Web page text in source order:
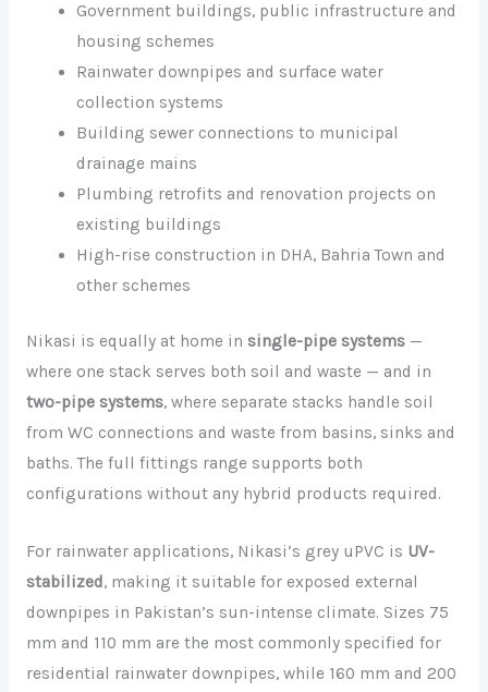
Government buildings, public infrastructure and
housing schemes
Rainwater downpipes and surface water
collection systems
Building sewer connections to municipal
drainage mains
Plumbing retrofits and renovation projects on
existing buildings
High-rise construction in DHA, Bahria Town and
other schemes
Nikasi is equally at home in single-pipe systems—
where one stack serves both soil and waste — and in
two-pipe systems, where separate stacks handle soil
from WC connections and waste from basins, sinks and
baths. The full fittings range supports both
configurations without any hybrid products required.
For rainwater applications, Nikasi’s grey uPVC is UV-
stabilized, making it suitable for exposed external
downpipes in Pakistan’s sun-intense climate. Sizes 75
mm and 110 mm are the most commonly specified for
residential rainwater downpipes, while 160 mm and 200